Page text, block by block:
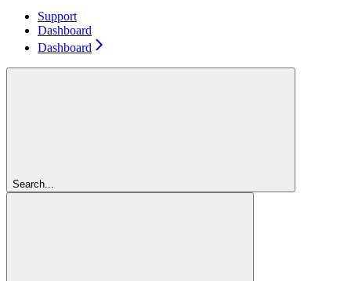
Support
Dashboard
Dashboard
Search...